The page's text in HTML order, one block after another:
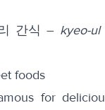
간식 – kyeo-
foods
for